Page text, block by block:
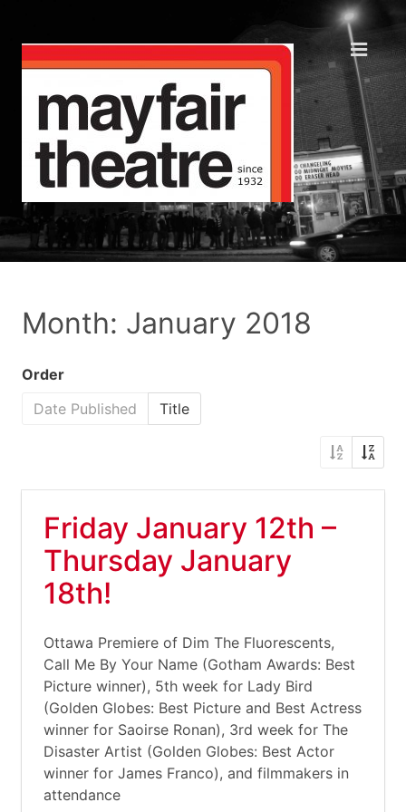
Month: January 2018
Order
Date Published
Title
Friday January 12th –
Thursday January
18th!
Ottawa Premiere of Dim The Fluorescents,
Call Me By Your Name (Gotham Awards: Best
Picture winner), 5th week for Lady Bird
(Golden Globes: Best Picture and Best Actress
winner for Saoirse Ronan), 3rd week for The
Disaster Artist (Golden Globes: Best Actor
winner for James Franco), and filmmakers in
attendance